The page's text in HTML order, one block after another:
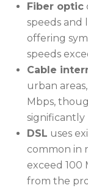
Fiber optic
speeds and
offering
speeds
Cable
urban
Mbps,
significantly
DSL uses
common in
exceed 100
from the